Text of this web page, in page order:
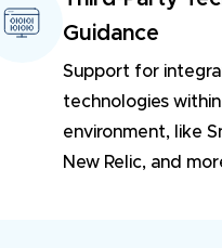
Guidance
Support for
technologies
environment, like
New Relic, and